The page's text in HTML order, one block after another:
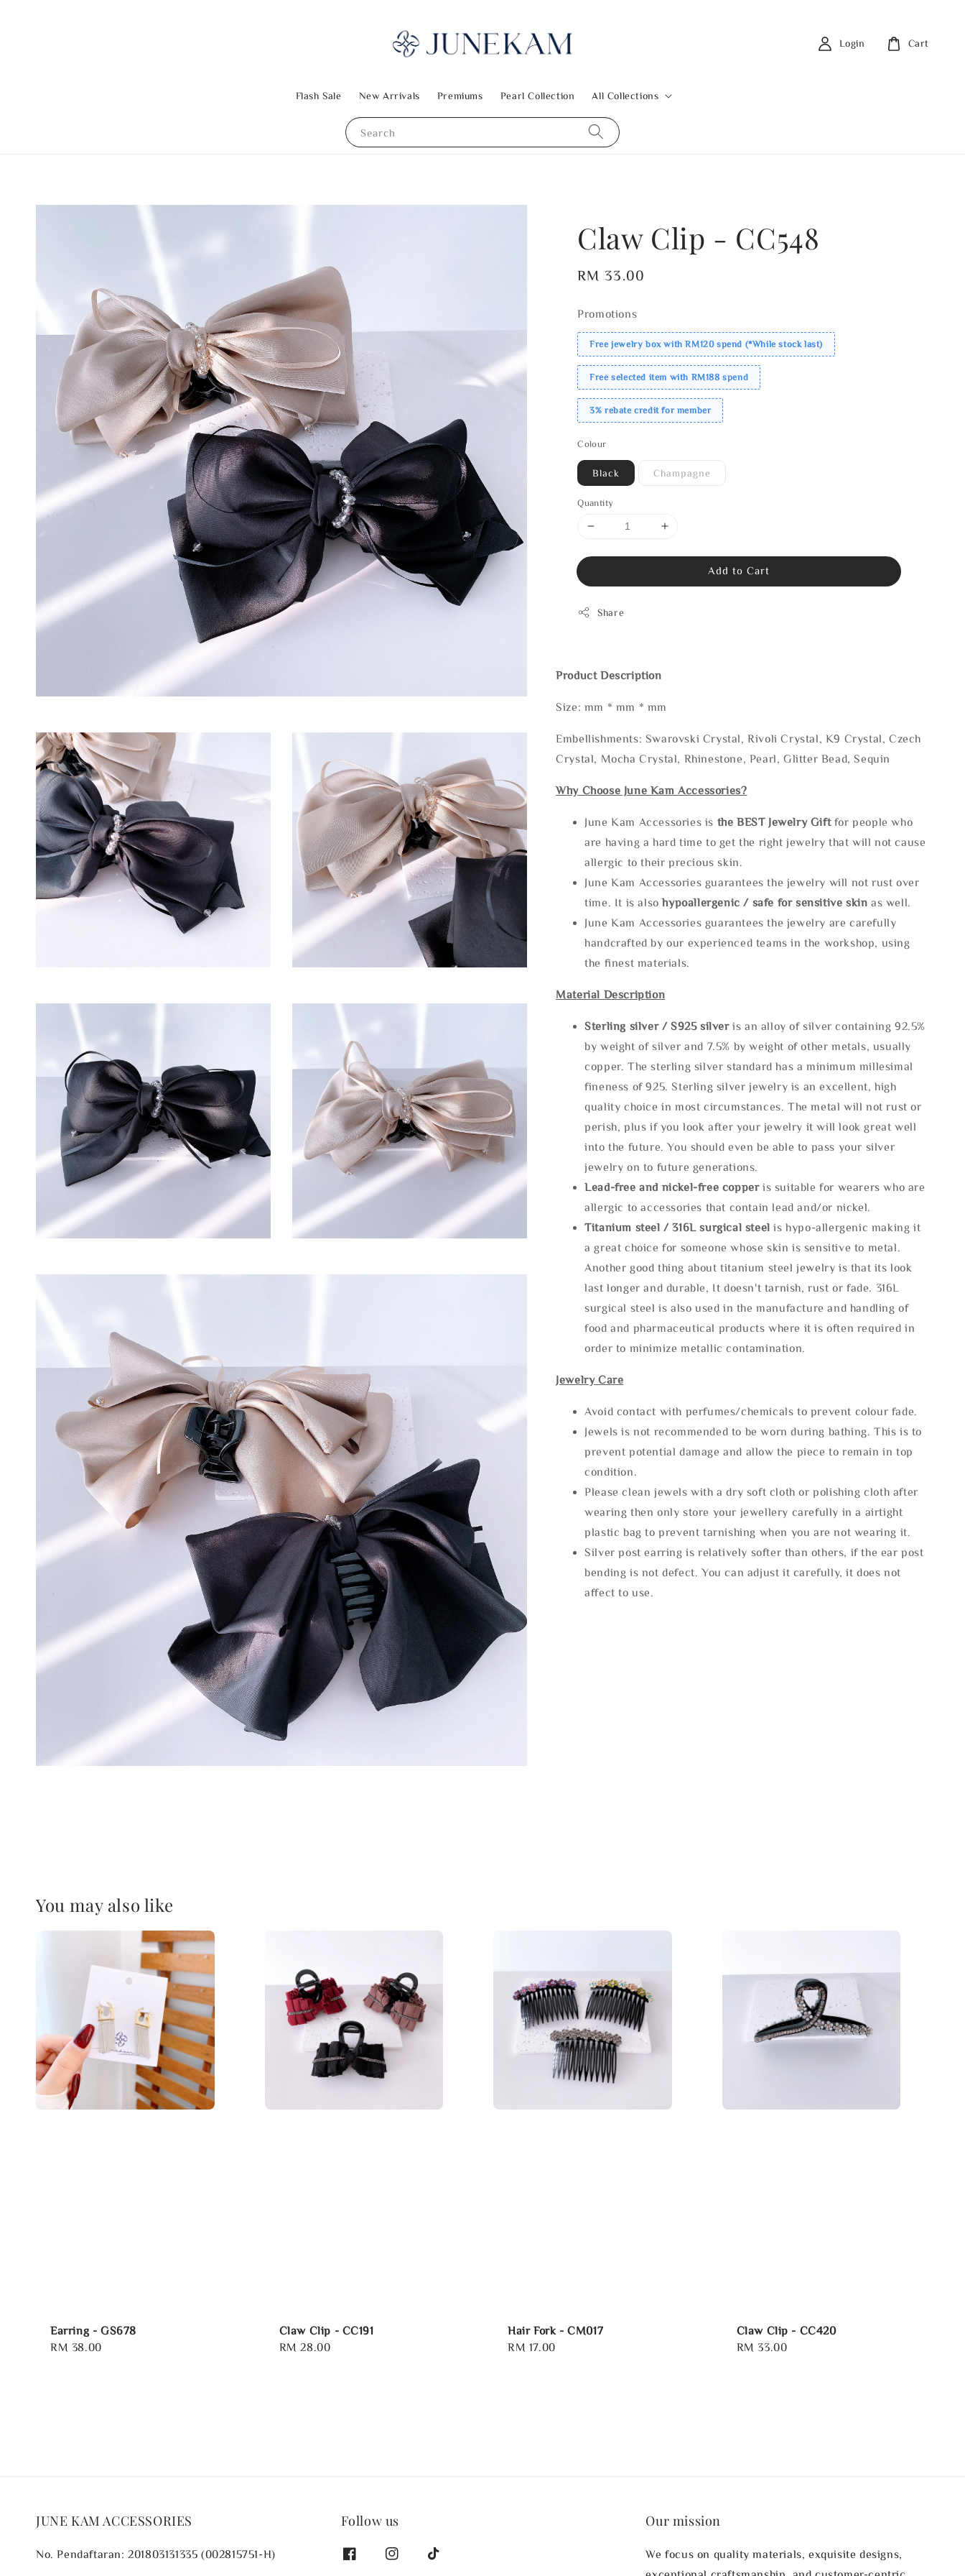
Search
Flash Sale New Arrivals Premiums Pearl Collection All Collections
Login Cart
Claw Clip - CC548
Regular
RM 33.00
Promotions
Free jewelry box with RM120 spend (*While stock last)
Free selected item with RM188 spend
3% rebate credit for member
Colour
Black Champagne
Quantity
Add to Cart
Share
Product Description
Size: mm * mm * mm
Embellishments: Swarovski Crystal, Rivoli Crystal, K9 Crystal, Czech
Crystal, Mocha Crystal, Rhinestone, Pearl, Glitter Bead, Sequin
Why Choose June Kam Accessories?
June Kam Accessories is the BEST Jewelry Gift for people who
are having a hard time to get the right jewelry that will not cause
allergic to their precious skin.
June Kam Accessories guarantees the jewelry will not rust over
time. It is alsohypoallergenic / safe for sensitive skin as well.
June Kam Accessories guarantees the jewelry are carefully
handcrafted by our experienced teams in the workshop, using
the finest materials.
Material Description
Sterling silver / S925 silveris an alloy of silver containing 92.5%
by weight of silver and 7.5% by weight of other metals, usually
copper. The sterling silver standard has a minimum millesimal
fineness of 925. Sterling silver jewelry is an excellent, high
quality choice in most circumstances. The metal will not rust or
perish, plus if you look after your jewelry it will look great well
into the future. You should even be able to pass your silver
jewelry on to future generations.
Lead-free and nickel-free copper is suitable for wearers who are
allergic to accessories that contain lead and/or nickel.
Titanium steel / 316L surgical steel is hypo-allergenic making it
a great choice for someone whose skin is sensitive to metal.
Another good thing about titanium steel jewelry is that its look
last longer and durable, It doesn't tarnish, rust or fade. 316L
surgical steel is also used in the manufacture and handling of
food and pharmaceutical products where it is often required in
order to minimize metallic contamination.
Jewelry Care
Avoid contact with perfumes/chemicals to prevent colour fade.
Jewels is not recommended to be worn during bathing. This is to
prevent potential damage and allow the piece to remain in top
condition.
Please clean jewels with a dry soft cloth or polishing cloth after
wearing then only store your jewellery carefully in a airtight
plastic bag to prevent tarnishing when you are not wearing it.
Silver post earring is relatively softer than others, if the ear post
bending is not defect. You can adjust it carefully, it does not
affect to use.
You may also like
Earring - GS678
Regular
RM 38.00
Claw Clip - CC191
Regular
RM 28.00
Hair Fork - CM017
Regular
RM 17.00
Claw Clip - CC420
Regular
RM 33.00
JUNE KAM ACCESSORIES
No. Pendaftaran: 201803131335 (002815751-H)
Follow us Our mission
We focus on quality materials, exquisite designs,